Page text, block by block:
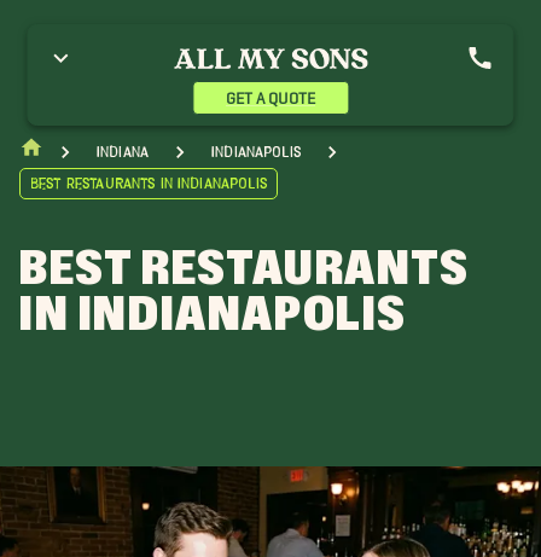
GET A QUOTE
Indiana
Indianapolis
Best Restaurants in Indianapolis
BEST RESTAURANTS
IN INDIANAPOLIS